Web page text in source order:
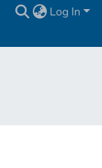
Log In